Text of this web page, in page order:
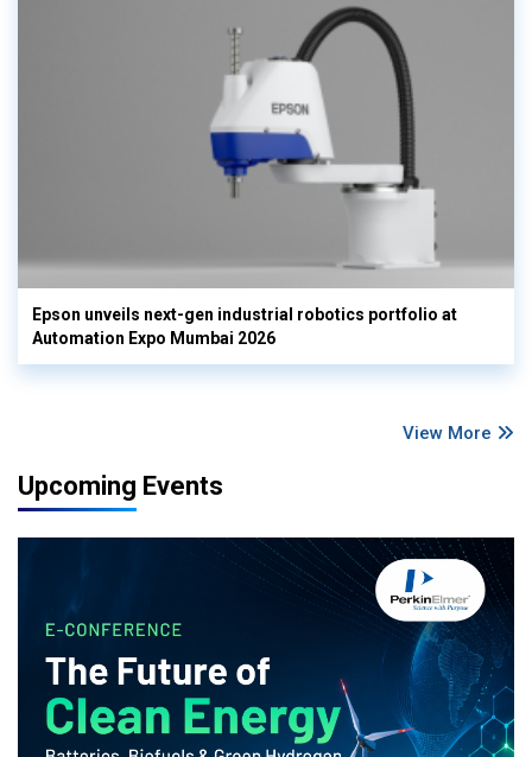
Epson unveils next-gen industrial robotics portfolio at
Automation Expo Mumbai 2026
View More
Upcoming Events